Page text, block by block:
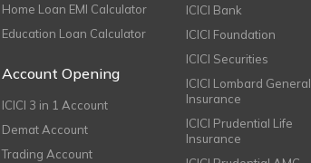
Home Loan EMI Calculator
Education Loan Calculator
Account Opening
ICICI 3 in 1 Account
Demat Account
Trading Account
ICICI Bank
ICICI Foundation
ICICI Securities
ICICI Lombard General
Insurance
ICICI Prudential Life
Insurance